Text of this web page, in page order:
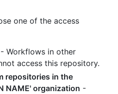
one of the access
- Workflows in other
access this repository.
repositories in the
NAME' organization -